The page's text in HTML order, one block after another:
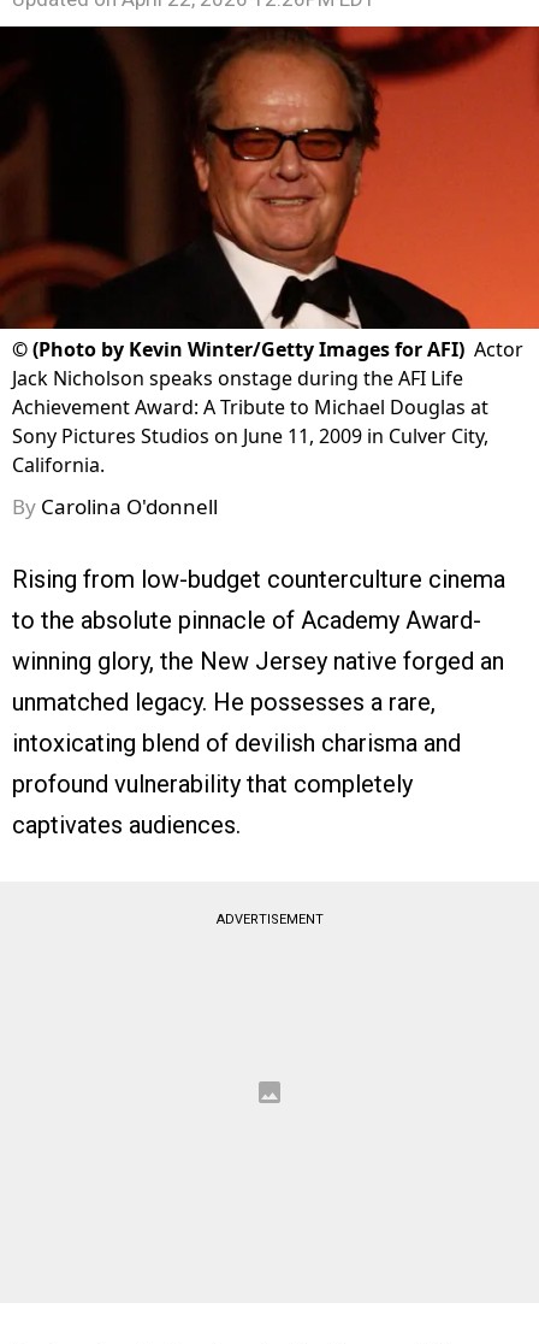
©(Photo by Kevin Winter/Getty Images for AFI) Actor
Jack Nicholson speaks onstage during the AFI Life
Achievement Award: A Tribute to Michael Douglas at
Sony Pictures Studios on June 11, 2009 in Culver City,
California.
By Carolina O'donnell
Rising from low-budget counterculture cinema
to the absolute pinnacle of Academy Award-
winning glory, the New Jersey native forged an
unmatched legacy. He possesses a rare,
intoxicating blend of devilish charisma and
profound vulnerability that completely
captivates audiences.
ADVERTISEMENT